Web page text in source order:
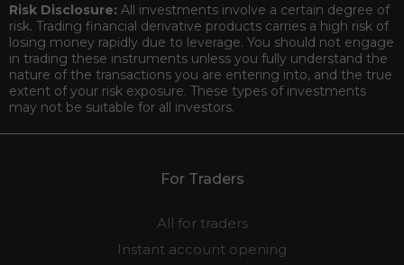
Risk Disclosure: All investments involve a certain degree of
risk. Trading financial derivative products carries a high risk of
losing money rapidly due to leverage. You should not engage
in trading these instruments unless you fully understand the
nature of the transactions you are entering into, and the true
extent of your risk exposure. These types of investments
may not be suitable for all investors.
For Traders
All for traders
Instant account opening